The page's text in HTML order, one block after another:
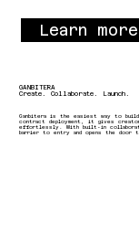
Learn more
GANBITERA
Create. Collaborate. Launch.
Ganbitera is the easiest way to build
contract deployment, it gives
effortlessly. With built-in
barrier to entry and opens the door